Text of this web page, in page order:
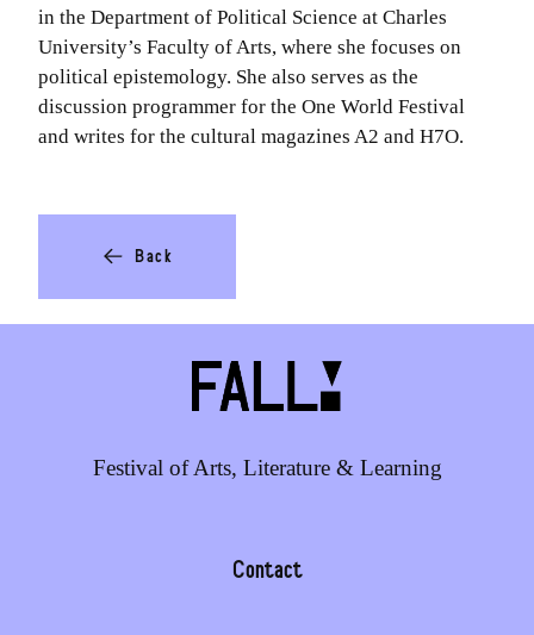
in the Department of Political Science at Charles
University’s Faculty of Arts, where she focuses on
political epistemology. She also serves as the
discussion programmer for the One World Festival
and writes for the cultural magazines A2 and H7O.
Back
Festival of Arts, Literature & Learning
Contact